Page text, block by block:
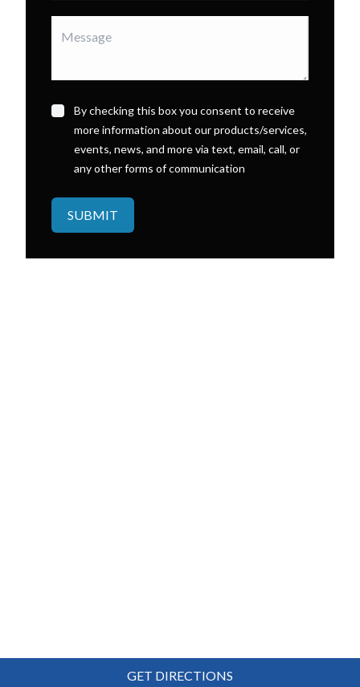
By checking this box you consent to receive
more information about our products/services,
events, news, and more via text, email, call, or
any other forms of communication
SUBMIT
GET DIRECTIONS